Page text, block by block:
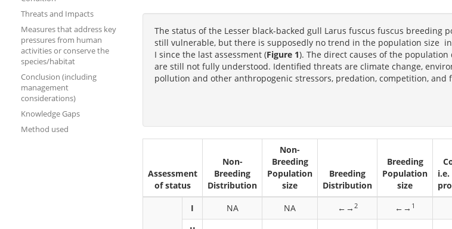
Threats and Impacts
Measures that address key
pressures from human
activities or conserve the
species/habitat
Conclusion (including
management
considerations)
Knowledge Gaps
Method used
The status of the Lesser black-backed gull Larus fuscus fuscus breeding
still vulnerable, but there is supposedly no trend in the population size in
I since the last assessment (Figure 1). The direct causes of the population
are still not fully understood. Identified threats are climate change,
pollution and other anthropogenic stressors, predation, competition, and
Assessment
of status
Non-
Breeding
Distribution
Non-
Breeding
Population
size
Breeding
Distribution
Breeding
Population
size
I NA NA ←→ 2 ←→ 1